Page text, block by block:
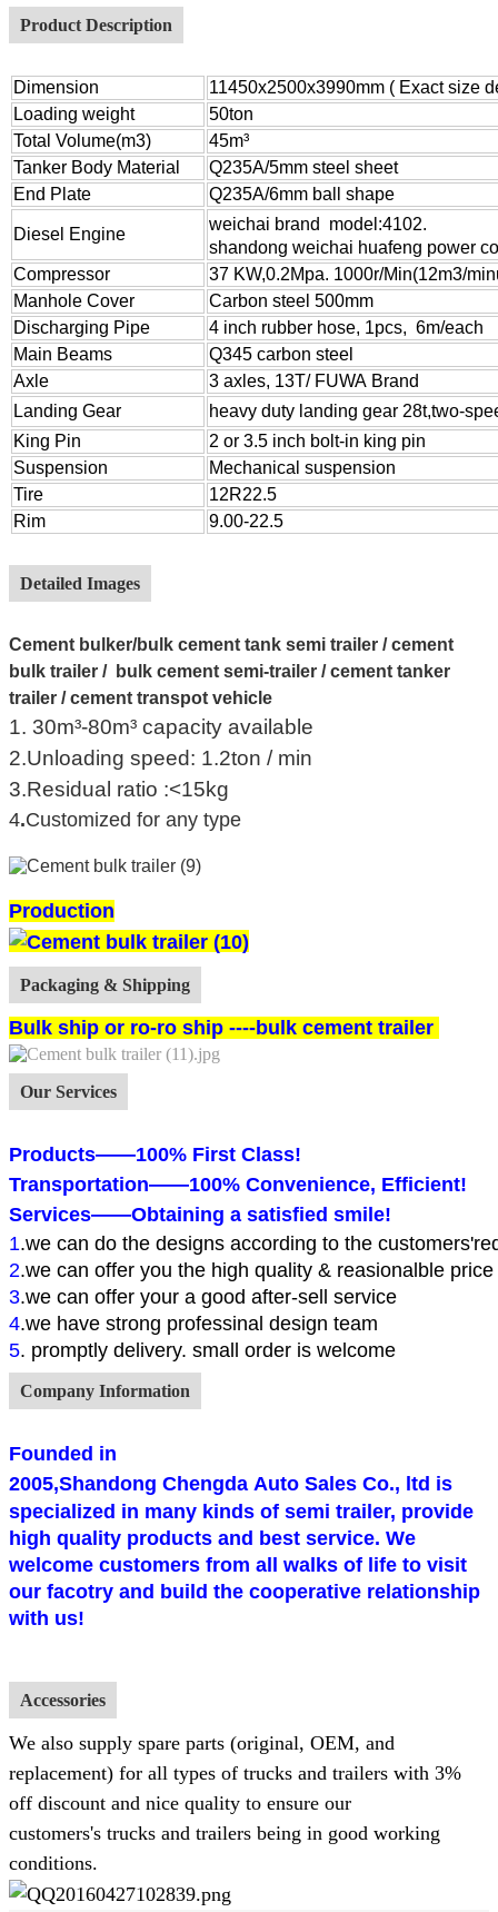
Product Description
Dimension
11450x2500x3990mm ( Exact size
Loading weight
50ton
Total Volume(m3)
45m³
Tanker Body Material
Q235A/5mm steel sheet
End Plate
Q235A/6mm ball shape
Diesel Engine
weichai brand
model:4102.
shandong weichai huafeng power
Compressor
37 KW,0.2Mpa. 1000r/Min(12m3/
Manhole Cover
Carbon steel 500mm
Discharging Pipe
4 inch rubber hose, 1pcs, 6m/each
Main Beams
Q345 carbon steel
Axle
3 axles, 13T/ FUWA Brand
Landing Gear
heavy duty landing gear 28t,two-
King Pin
2 or 3.5 inch bolt-in king pin
Suspension
Mechanical suspension
Tire
12R22.5
Rim
9.00-22.5
Detailed Images
Cement bulker/bulk cement tank semi trailer / cement
bulk trailer / bulk cement semi-trailer / cement tanker
trailer / cement transpot vehicle
1. 30m³-80m³ capacity available
2.Unloading speed: 1.2ton / min
3.Residual ratio :<15kg
4.Customized for any type
Production
Packaging & Shipping
Bulk ship or ro-ro ship ----bulk cement trailer
Our Services
Products——100% First Class!
Transportation——100% Convenience, Efficient!
Services——Obtaining a satisfied smile!
1.we can do the designs according to the
2.we can offer you the high quality & reasionalble price
3.we can offer your a good after-sell service
4.we have strong professinal design team
5. promptly delivery. small order is welcome
Company Information
Founded in
2005,Shandong Chengda Auto Sales Co., ltd is
specialized in many kinds of semi trailer, provide
high quality products and best service. We
welcome customers from all walks of life to visit
our facotry and build the cooperative relationship
with us!
Accessories
We also supply spare parts (original, OEM, and
replacement) for all types of trucks and trailers with 3%
off discount and nice quality to ensure our
customers's trucks and trailers being in good working
conditions.